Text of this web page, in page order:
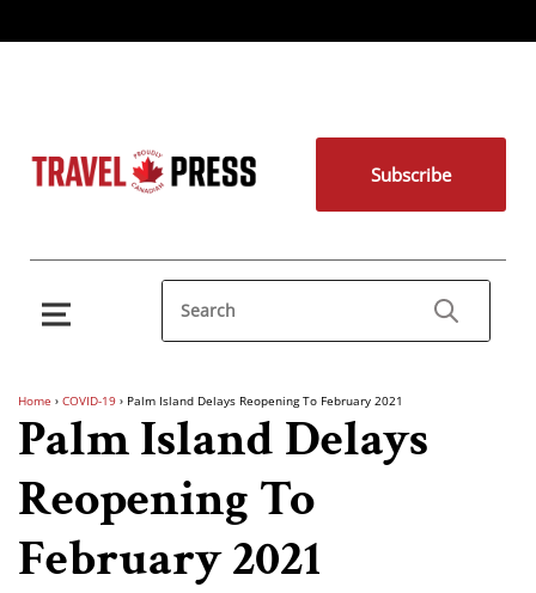
Subscribe
Home › COVID-19 › Palm Island Delays Reopening To February 2021
Palm Island Delays
Reopening To
February 2021